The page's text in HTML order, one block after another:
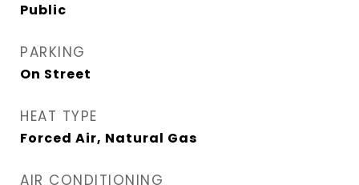
Public
PARKING
On Street
HEAT TYPE
Forced Air, Natural Gas
AIR CONDITIONING